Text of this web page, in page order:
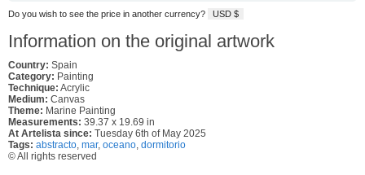
Do you wish to see the price in another currency? USD $
Information on the original artwork
Country: Spain
Category: Painting
Technique: Acrylic
Medium: Canvas
Theme: Marine Painting
Measurements: 39.37 x 19.69 in
At Artelista since: Tuesday 6th of May 2025
Tags: abstracto, mar, oceano, dormitorio
© All rights reserved